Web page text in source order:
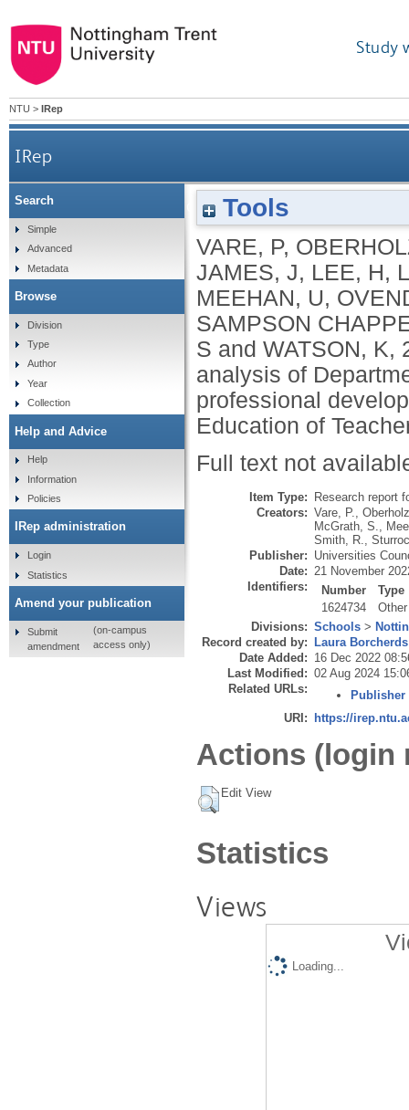
Study
NTU > IRep
IRep
Golden thread or gilded cage? An analysis of
Tools
VARE, P,
JAMES, J, LEE, H,
MEEHAN, U,
SAMPSON
S and WATSON, K,
analysis of
professional
Education of
Full text not
Item Type: Research report
Creators: Vare, P.
McGrath, S.
Smith, R.
Publisher: Universities
Date: 21 November
Identifiers:
Number
Type
1624734
Other
Divisions: Schools >
Record created by: Laura Borcherds
Date Added: 16 Dec 2022
Last Modified: 02 Aug 2024
Related URLs:
Publisher
URI: https://
Actions (login
Edit View
Statistics
Views
Loading...
Search
Simple
Advanced
Metadata
Browse
Division
Type
Author
Year
Collection
Help and Advice
Help
Information
Policies
IRep administration
Login
Statistics
Amend your publication
Submit
amendment
(on-campus
access only)